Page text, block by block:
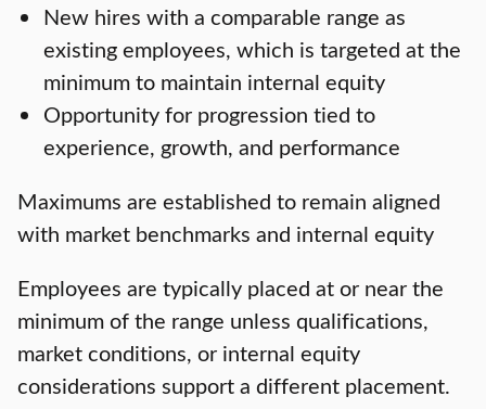
New hires with a comparable range as
existing employees, which is targeted at the
minimum to maintain internal equity
Opportunity for progression tied to
experience, growth, and performance
Maximums are established to remain aligned
with market benchmarks and internal equity
Employees are typically placed at or near the
minimum of the range unless qualifications,
market conditions, or internal equity
considerations support a different placement.